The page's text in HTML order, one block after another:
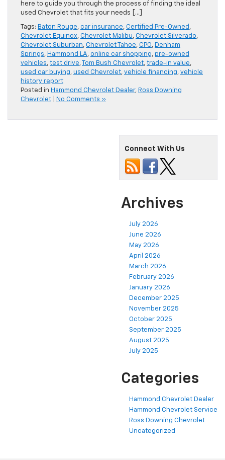
here to guide you through the process of finding the ideal
used Chevrolet that fits your needs […]
Tags: Baton Rouge, car insurance, Certified Pre-Owned ,
Chevrolet Equinox, Chevrolet Malibu, Chevrolet Silverado,
Chevrolet Suburban, Chevrolet Tahoe, CPO, Denham
Springs, Hammond LA, online car shopping, pre-owned
vehicles, test drive, Tom Bush Chevrolet, trade-in value,
used car buying, used Chevrolet, vehicle financing, vehicle
history report
Posted in Hammond Chevrolet Dealer, Ross Downing
Chevrolet
No Comments »
Connect With Us
Archives
July 2026
June 2026
May 2026
April 2026
March 2026
February 2026
January 2026
December 2025
November 2025
October 2025
September 2025
August 2025
July 2025
Categories
Hammond Chevrolet Dealer
Hammond Chevrolet Service
Ross Downing Chevrolet
Uncategorized